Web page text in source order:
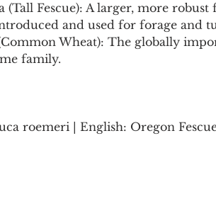
(Tall Fescue): A larger, more
and used for forage and
Wheat): The globally
family.
roemeri | English: Oregon